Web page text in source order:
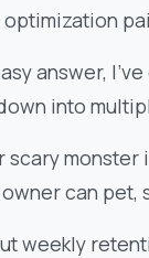
answer,
into
scary
can pet,
weekly